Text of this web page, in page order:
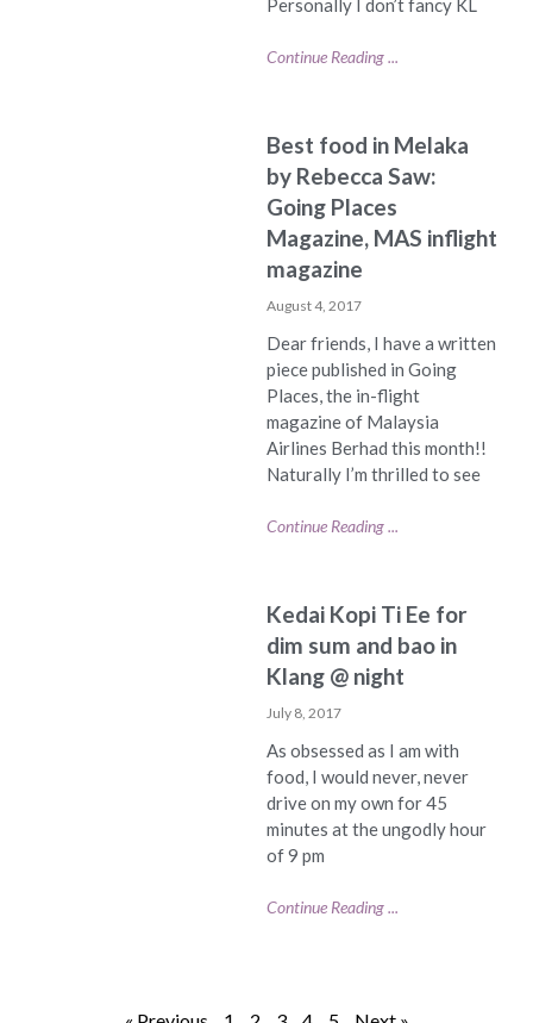
Personally I don’t fancy KL
Continue Reading ...
Best food in Melaka
by Rebecca Saw:
Going Places
Magazine, MAS inflight
magazine
August 4, 2017
Dear friends, I have a written
piece published in Going
Places, the in-flight
magazine of Malaysia
Airlines Berhad this month!!
Naturally I’m thrilled to see
Continue Reading ...
Kedai Kopi Ti Ee for
dim sum and bao in
Klang @ night
July 8, 2017
As obsessed as I am with
food, I would never, never
drive on my own for 45
minutes at the ungodly hour
of 9 pm
Continue Reading ...